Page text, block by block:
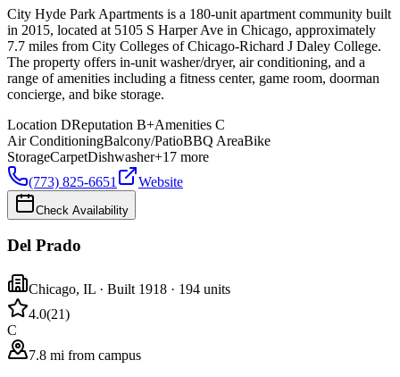
City Hyde Park Apartments is a 180-unit apartment community built
in 2015, located at 5105 S Harper Ave in Chicago, approximately
7.7 miles from City Colleges of Chicago-Richard J Daley College.
The property offers in-unit washer/dryer, air conditioning, and a
range of amenities including a fitness center, game room, doorman
concierge, and bike storage.
Location DReputation B+Amenities C
Air ConditioningBalcony/PatioBBQ AreaBike
StorageCarpetDishwasher+17 more
(773) 825-6651
Website
Check Availability
Del Prado
Chicago, IL · Built 1918 · 194 units
4.0(21)
C
7.8 mi from campus